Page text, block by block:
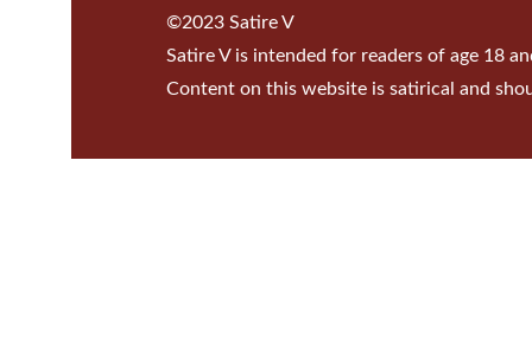
©2023 Satire V
Satire V is intended for readers of age 18
Content on this website is satirical and